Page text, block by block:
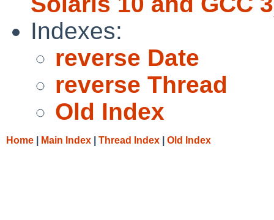
Indexes:
reverse Date
reverse Thread
Old Index
Home Main Index Thread Index Old Index